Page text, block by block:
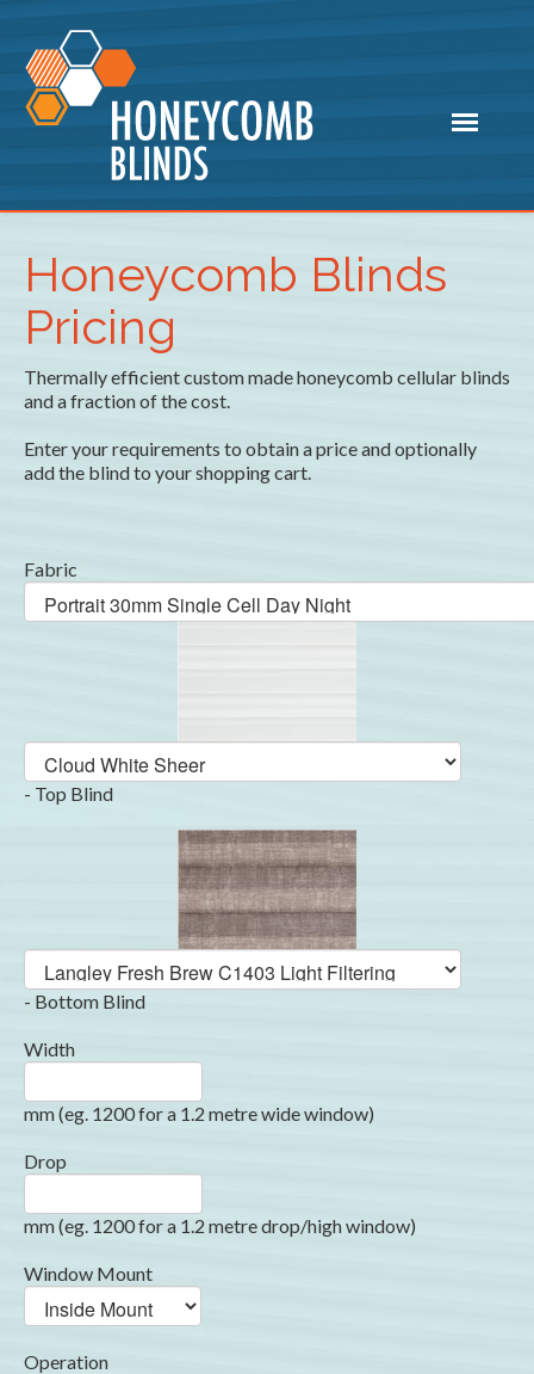
Honeycomb Blinds
Pricing
Thermally efficient custom made honeycomb cellular blinds
and a fraction of the cost.
Enter your requirements to obtain a price and optionally
add the blind to your shopping cart.
Fabric
- Top Blind
- Bottom Blind
Width
mm (eg. 1200 for a 1.2 metre wide window)
Drop
mm (eg. 1200 for a 1.2 metre drop/high window)
Window Mount
Operation